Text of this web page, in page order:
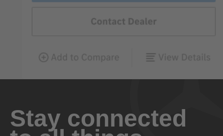
Stay connected